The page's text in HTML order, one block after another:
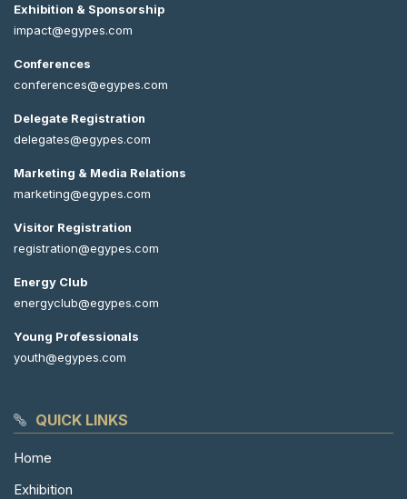
QUICK LINKS
Home
Exhibition
Exhibition & Sponsorship
impact@egypes.com
Conferences
conferences@egypes.com
Delegate Registration
delegates@egypes.com
Marketing & Media Relations
marketing@egypes.com
Visitor Registration
registration@egypes.com
Energy Club
energyclub@egypes.com
Young Professionals
youth@egypes.com